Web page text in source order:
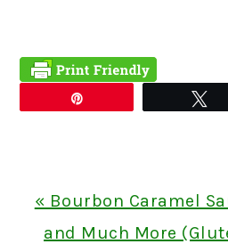
Previous
Post:
« Bourbon Caramel
and Much More